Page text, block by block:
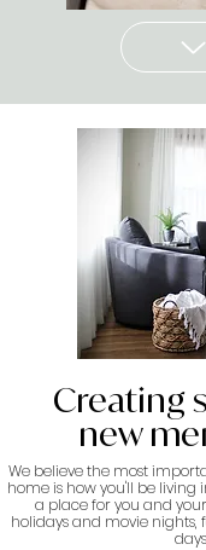
Creating
new
We believe the most
home is how you'll be living
a place for you and
holidays and movie